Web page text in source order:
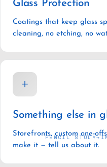
Glass Protection
Coatings that keep glass
cleaning, no etching, no
＋
Something else in
Storefronts, custom one-
make it — tell us about it.
PENCIL STUDY→